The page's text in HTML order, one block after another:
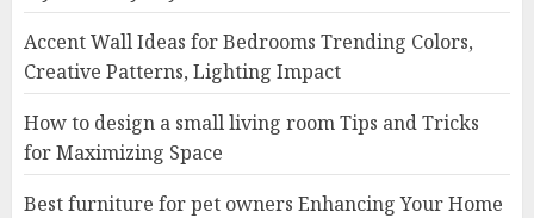
Accent Wall Ideas for Bedrooms Trending Colors,
Creative Patterns, Lighting Impact
How to design a small living room Tips and Tricks
for Maximizing Space
Best furniture for pet owners Enhancing Your Home